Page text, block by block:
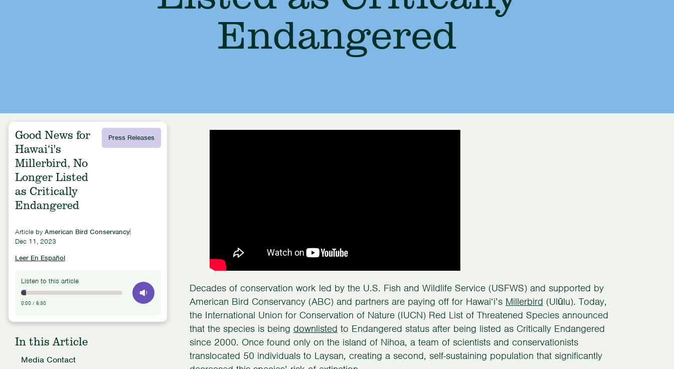
Endangered
Good News for
Hawai‘i's
Millerbird, No
Longer Listed
as Critically
Endangered
Article by American Bird Conservancy
Dec 11, 2023
Leer En Español
Press Releases
Listen to this article
0:00 /6:30
In this Article
Media Contact
Decades of conservation work led by the U.S. Fish and Wildlife Service (USFWS) and supported by
American Bird Conservancy (ABC) and partners are paying off for Hawai‘i’s Millerbird (Ulūlu). Today,
the International Union for Conservation of Nature (IUCN) Red List of Threatened Species announced
that the species is being downlisted to Endangered status after being listed as Critically Endangered
since 2000. Once found only on the island of Nihoa, a team of scientists and conservationists
translocated 50 individuals to Laysan, creating a second, self-sustaining population that significantly